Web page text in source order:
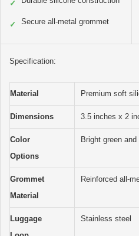
✓
✓ Secure all-metal grommet
Specification:
Material Premium soft
Dimensions 3.5 inches x 2
Color
Options
Bright green
Grommet
Material
Reinforced all-
Luggage
Stainless steel